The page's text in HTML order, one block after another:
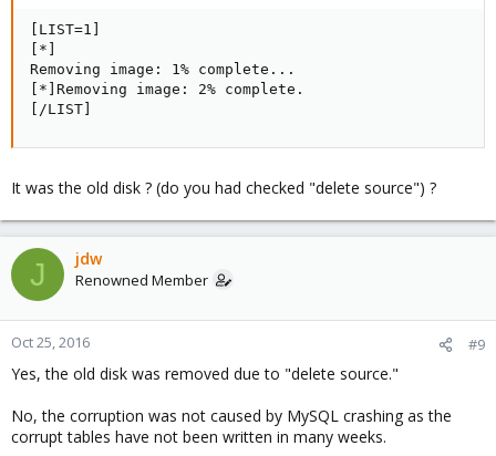
[LIST=1]
[*]
Removing image: 1% complete...
[*]Removing image: 2% complete.
[/LIST]
It was the old disk ? (do you had checked "delete source") ?
J jdw
Renowned Member
Oct 25, 2016 #9
Yes, the old disk was removed due to "delete source."
No, the corruption was not caused by MySQL crashing as the
corrupt tables have not been written in many weeks.